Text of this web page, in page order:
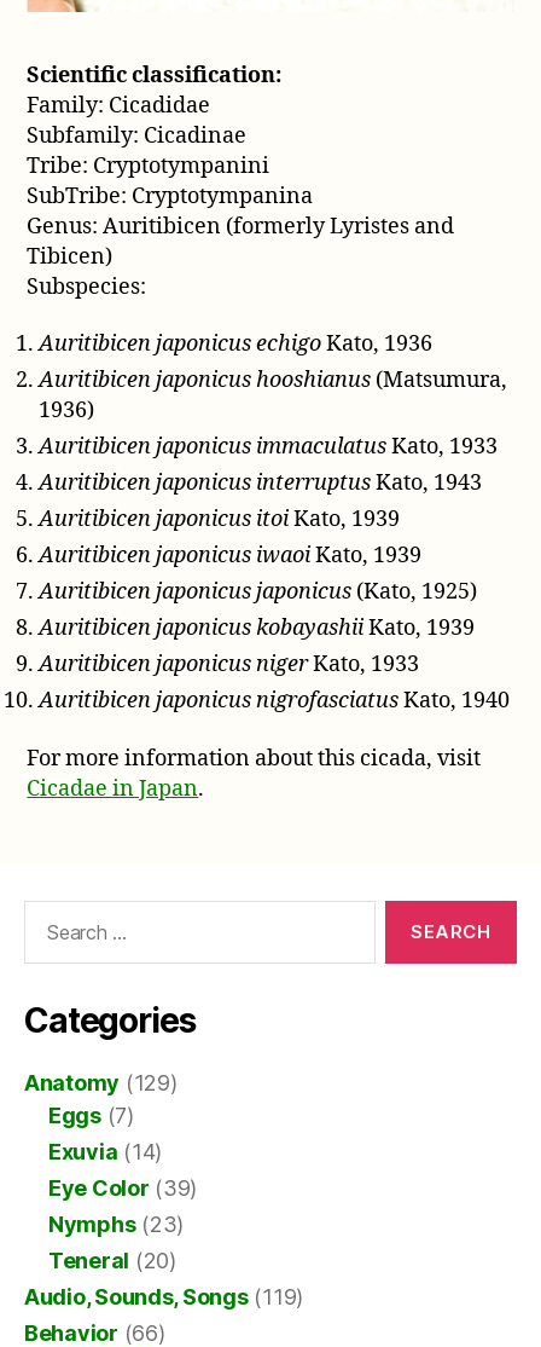
Scientific classification:
Family: Cicadidae
Subfamily: Cicadinae
Tribe: Cryptotympanini
SubTribe: Cryptotympanina
Genus: Auritibicen (formerly Lyristes and
Tibicen)
Subspecies:
Auritibicen japonicus echigoKato, 1936
Auritibicen japonicus hooshianus (Matsumura,
1936)
Auritibicen japonicus immaculatusKato, 1933
Auritibicen japonicus interruptusKato, 1943
Auritibicen japonicus itoiKato, 1939
Auritibicen japonicus iwaoiKato, 1939
Auritibicen japonicus japonicus (Kato, 1925)
Auritibicen japonicus kobayashiiKato, 1939
Auritibicen japonicus nigerKato, 1933
Auritibicen japonicus nigrofasciatusKato, 1940
For more information about this cicada, visit
Cicadae in Japan.
Categories
Anatomy (129)
Eggs(7)
Exuvia (14)
Eye Color (39)
Nymphs(23)
Teneral (20)
Audio, Sounds, Songs(119)
Behavior (66)